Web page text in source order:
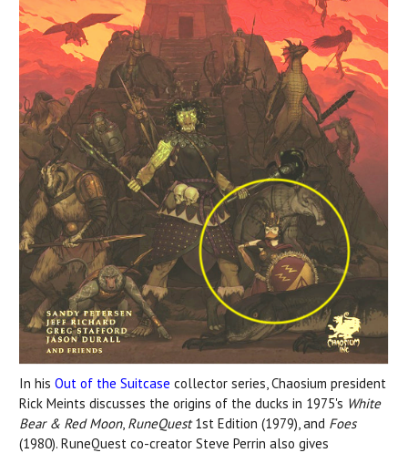
In his Out of the Suitcase collector series, Chaosium president
Rick Meints discusses the origins of the ducks in 1975's White
Bear & Red Moon, RuneQuest1st Edition (1979), and Foes
(1980). RuneQuest co-creator Steve Perrin also gives